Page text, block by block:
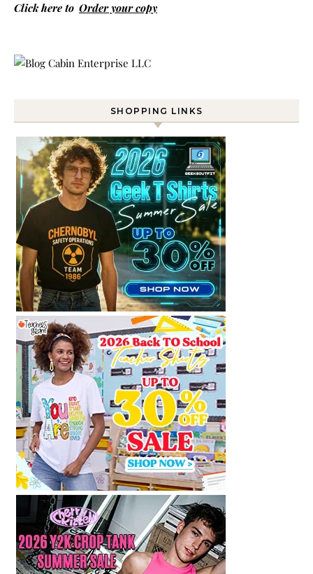
Click here to Order your copy
SHOPPING LINKS